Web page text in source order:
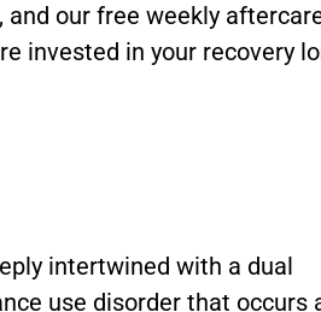
our free weekly
invested in your recovery
intertwined with a dual
use disorder that occurs